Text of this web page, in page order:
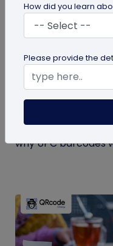
Can You Convert
QR Code?
Can you convert a
See how GTINs
why UPC barcodes
How did you learn
Please provide the